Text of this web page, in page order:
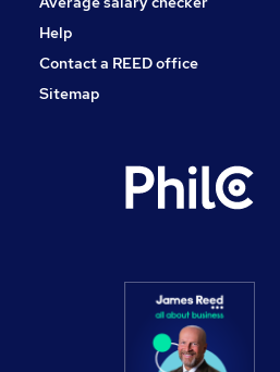
Help
Contact a REED office
Sitemap